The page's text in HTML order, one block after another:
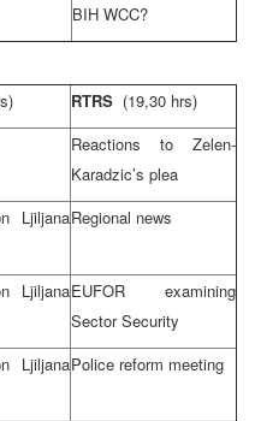
BIH WCC?
RTRS (19,30 hrs)
Reactions to Zelen-
Karadzic’s plea
LjiljanaRegional news
LjiljanaEUFOR examining
Sector Security
LjiljanaPolice reform meeting